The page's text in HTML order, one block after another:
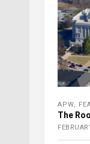
APW,
The